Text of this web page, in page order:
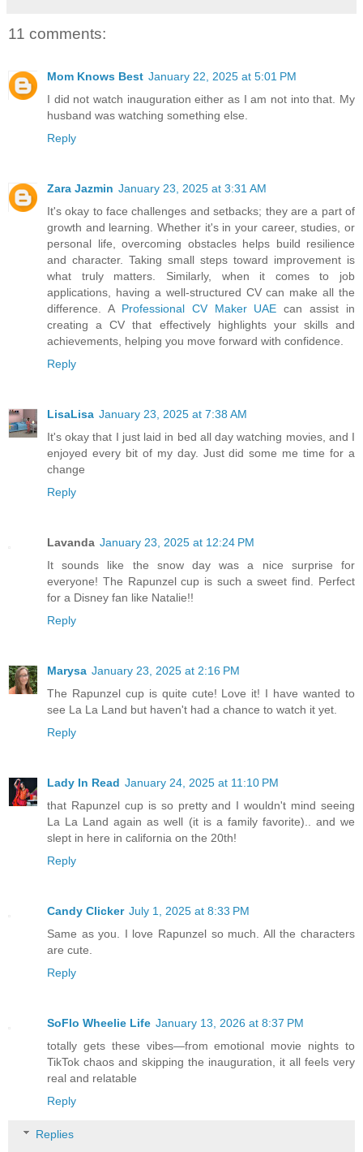
11 comments:
Mom Knows Best January 22, 2025 at 5:01 PM
I did not watch inauguration either as I am not into that. My
husband was watching something else.
Reply
Zara Jazmin January 23, 2025 at 3:31 AM
It's okay to face challenges and setbacks; they are a part of
growth and learning. Whether it's in your career, studies, or
personal life, overcoming obstacles helps build resilience
and character. Taking small steps toward improvement is
what truly matters. Similarly, when it comes to job
applications, having a well-structured CV can make all the
difference. A Professional CV Maker UAE can assist in
creating a CV that effectively highlights your skills and
achievements, helping you move forward with confidence.
Reply
LisaLisa January 23, 2025 at 7:38 AM
It's okay that I just laid in bed all day watching movies, and I
enjoyed every bit of my day. Just did some me time for a
change
Reply
Lavanda January 23, 2025 at 12:24 PM
It sounds like the snow day was a nice surprise for
everyone! The Rapunzel cup is such a sweet find. Perfect
for a Disney fan like Natalie!!
Reply
Marysa January 23, 2025 at 2:16 PM
The Rapunzel cup is quite cute! Love it! I have wanted to
see La La Land but haven't had a chance to watch it yet.
Reply
Lady In Read January 24, 2025 at 11:10 PM
that Rapunzel cup is so pretty and I wouldn't mind seeing
La La Land again as well (it is a family favorite).. and we
slept in here in california on the 20th!
Reply
Candy Clicker July 1, 2025 at 8:33 PM
Same as you. I love Rapunzel so much. All the characters
are cute.
Reply
SoFlo Wheelie Life January 13, 2026 at 8:37 PM
totally gets these vibes—from emotional movie nights to
TikTok chaos and skipping the inauguration, it all feels very
real and relatable
Reply
Replies